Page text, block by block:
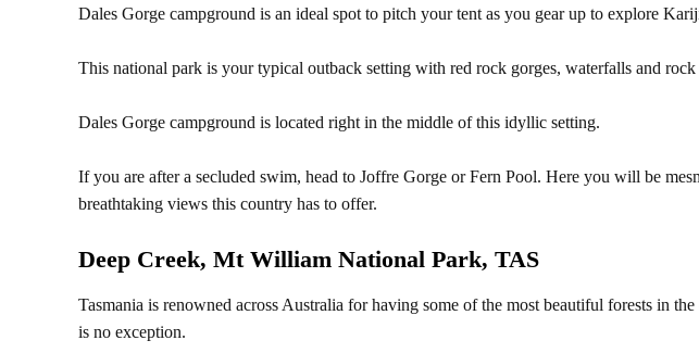
Dales Gorge campground is an ideal spot to pitch your tent as you gear up to explore
This national park is your typical outback setting with red rock gorges, waterfalls and rock
Dales Gorge campground is located right in the middle of this idyllic setting.
If you are after a secluded swim, head to Joffre Gorge or Fern Pool. Here you will be
breathtaking views this country has to offer.
Deep Creek, Mt William National Park, TAS
Tasmania is renowned across Australia for having some of the most beautiful forests in
is no exception.